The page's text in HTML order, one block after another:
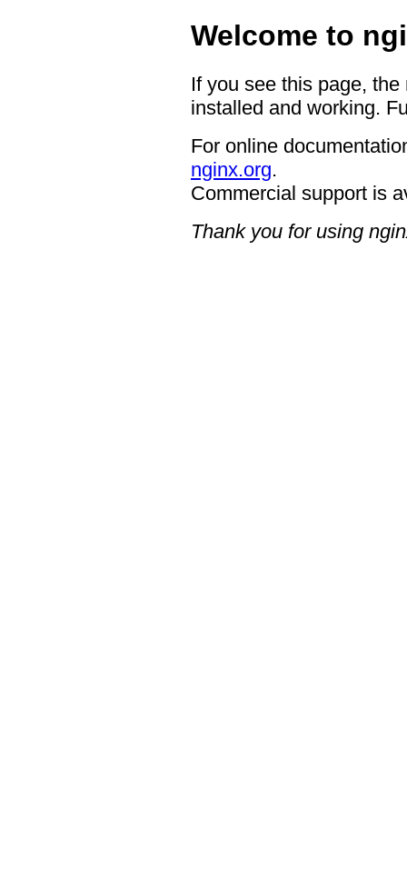
Welcome to
If you see this page,
installed and working.
For online
nginx.org.
Commercial support is
Thank you for using